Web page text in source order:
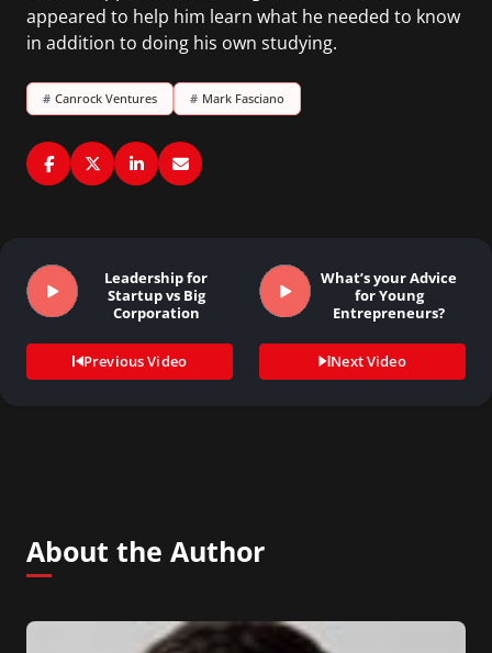
appeared to help him learn what he needed to know
in addition to doing his own studying.
# Canrock Ventures # Mark Fasciano
Leadership for
Startup vs Big
Corporation
Previous Video
What’s your Advice
for Young
Entrepreneurs?
Next Video
About the Author